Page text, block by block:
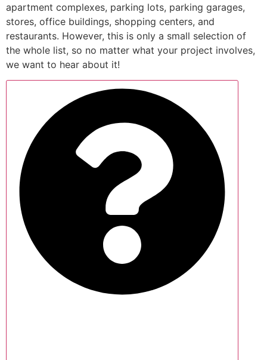
apartment complexes, parking lots, parking garages,
stores, office buildings, shopping centers, and
restaurants. However, this is only a small selection of
the whole list, so no matter what your project involves,
we want to hear about it!